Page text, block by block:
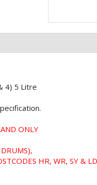
4) 5 Litre
ONLY
HR, WR, SY &